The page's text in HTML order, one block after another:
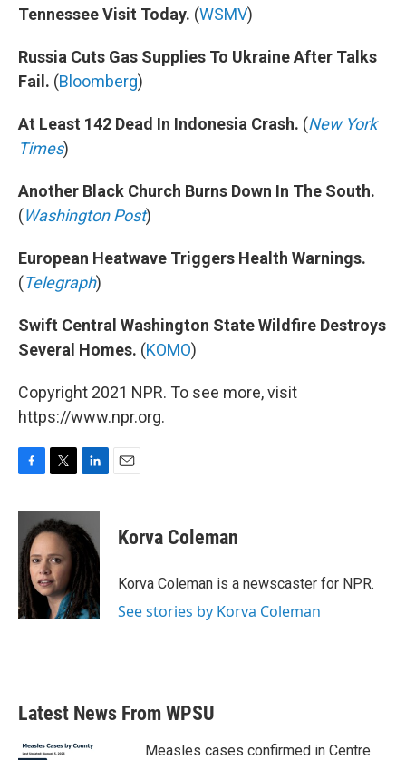
Tennessee Visit Today. (WSMV)
Russia Cuts Gas Supplies To Ukraine After Talks
Fail. (Bloomberg)
At Least 142 Dead In Indonesia Crash. (New York
Times)
Another Black Church Burns Down In The South.
(Washington Post)
European Heatwave Triggers Health Warnings.
(Telegraph)
Swift Central Washington State Wildfire Destroys
Several Homes. (KOMO)
Copyright 2021 NPR. To see more, visit
https://www.npr.org.
c
b
o
o
k
i
t
e
r
n
k
e
I
n
Korva Coleman
Korva Coleman is a newscaster for NPR.
See stories by Korva Coleman
Latest News From WPSU
Measles cases confirmed in Centre